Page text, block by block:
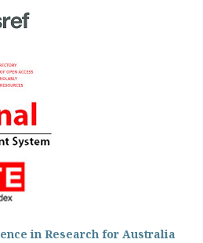
in Research for Australia